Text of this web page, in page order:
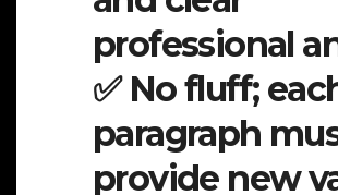
professional
✅ No fluff;
paragraph
provide new